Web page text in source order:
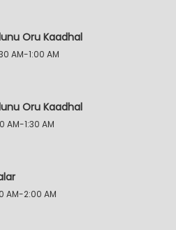
Oru Kaadhal
AM-1:00 AM
Oru Kaadhal
AM-1:30 AM
AM-2:00 AM